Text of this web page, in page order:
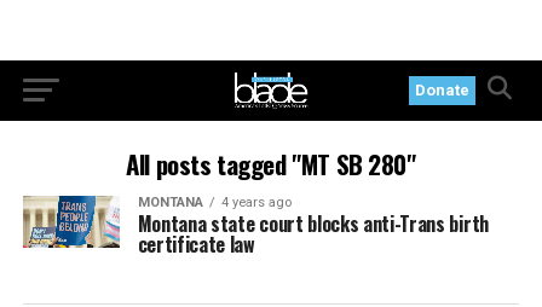
Donate
All posts tagged "MT SB 280"
MONTANA 4 years ago
Montana state court blocks anti-Trans birth
certificate law